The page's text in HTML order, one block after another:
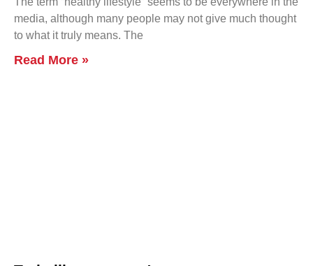
media, although many people may not give much thought
to what it truly means. The
Read More »